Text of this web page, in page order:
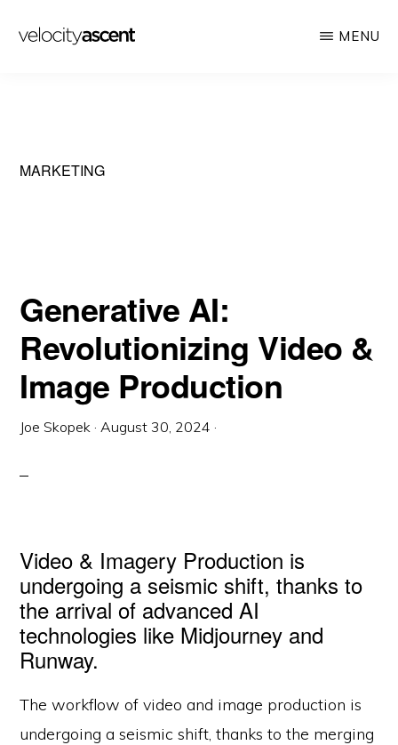
today
MENU
MARKETING
Generative AI:
Revolutionizing Video &
Image Production
Joe Skopek ·August 30, 2024 ·
Video & Imagery Production is
undergoing a seismic shift, thanks to
the arrival of advanced AI
technologies like Midjourney and
Runway.
The workflow of video and image production is
undergoing a seismic shift, thanks to the merging